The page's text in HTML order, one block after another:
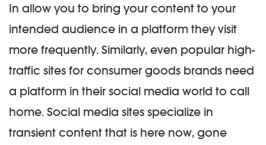
In allow you to bring your content to your
intended audience in a platform they visit
more frequently. Similarly, even popular high-
traffic sites for consumer goods brands need
a platform in their social media world to call
home. Social media sites specialize in
transient content that is here now, gone